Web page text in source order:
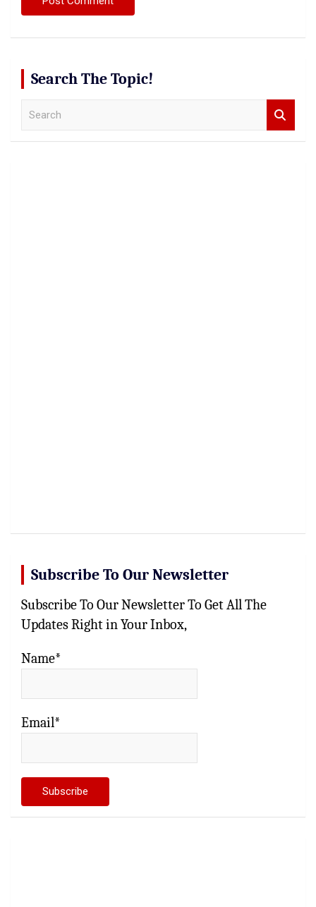
Search The Topic!
Subscribe To Our Newsletter
Subscribe To Our Newsletter To Get All The
Updates Right in Your Inbox,
Name*
Email*